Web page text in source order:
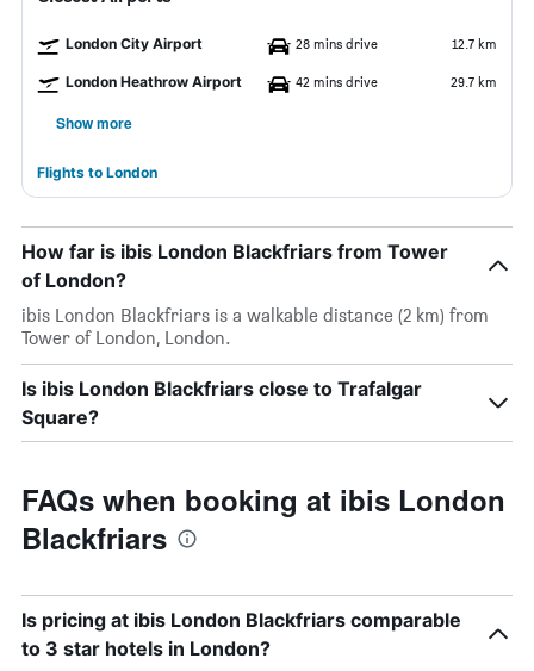
London City Airport 28 mins drive 12.7 km
London Heathrow Airport 42 mins drive 29.7 km
Show more
Flights to London
How far is ibis London Blackfriars from Tower
of London?
ibis London Blackfriars is a walkable distance (2 km) from
Tower of London, London.
Is ibis London Blackfriars close to Trafalgar
Square?
FAQs when booking at ibis London
Blackfriars
Is pricing at ibis London Blackfriars comparable
to 3 star hotels in London?